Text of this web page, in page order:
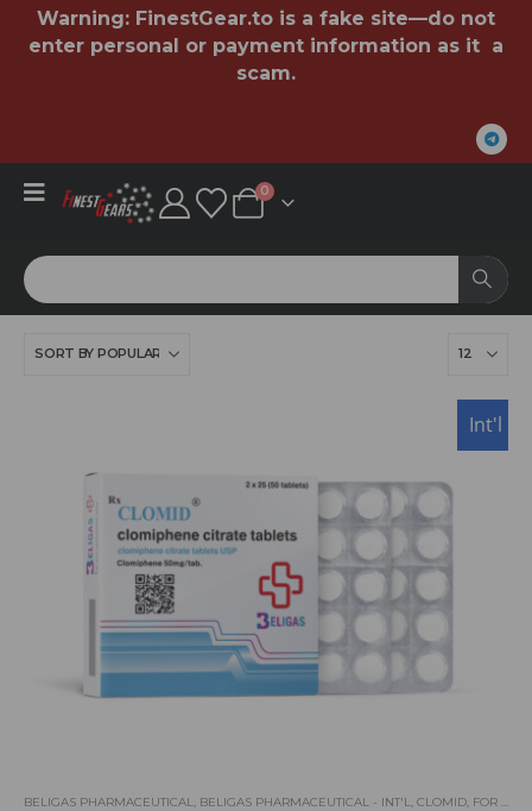
Warning: FinestGear.to is a fake site—do not
enter personal or payment information as it a
scam.
0
USA
Int'l
BELIGAS PHARMACEUTICAL, BELIGAS PHARMACEUTICAL - INT'L, CLOMID, FOR LEAN MUSCLE GOALS